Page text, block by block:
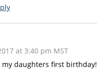
at 3:40 pm MST
my daughters first birthday!